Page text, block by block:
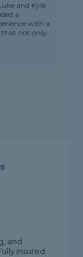
and Kyle
a
with a
that not only
and
insured.